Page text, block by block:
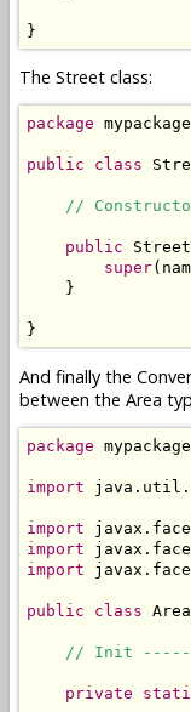
}
The Street class:
package
public class
//
public
super
    }
}
And finally the
between the Area
package
import
import
import
import
public class
// Init
private